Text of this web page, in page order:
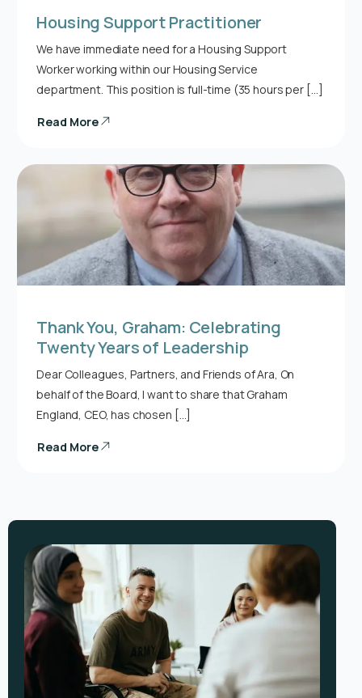
Housing Support Practitioner
We have immediate need for a Housing Support
Worker working within our Housing Service
department. This position is full-time (35 hours per […]
Read More
Thank You, Graham: Celebrating
Twenty Years of Leadership
Dear Colleagues, Partners, and Friends of Ara, On
behalf of the Board, I want to share that Graham
England, CEO, has chosen […]
Read More